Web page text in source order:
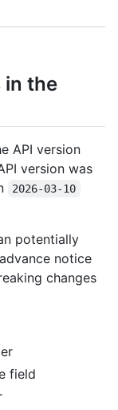
in the
API version
version was
2026-03-10
potentially
notice
changes
field